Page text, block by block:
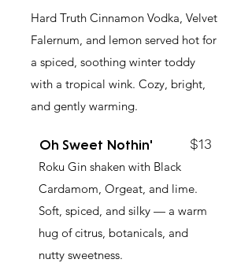
Hard Truth Cinnamon Vodka, Velvet
Falernum, and lemon served hot for
a spiced, soothing winter toddy
with a tropical wink. Cozy, bright,
and gently warming.
Oh Sweet Nothin' $13
Roku Gin shaken with Black
Cardamom, Orgeat, and lime.
Soft, spiced, and silky — a warm
hug of citrus, botanicals, and
nutty sweetness.